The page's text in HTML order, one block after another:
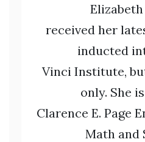
received her
inducted
Vinci Institute,
only. She
Clarence E. Page
Math and